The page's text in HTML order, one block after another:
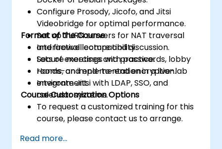
Configure Prosody, Jicofo, and Jitsi
Videobridge for optimal performance.
Set up TURN servers for NAT traversal
and firewall compatibility.
Secure meetings with passwords, lobby
rooms, and end-to-end encryption.
Integrate Jitsi with LDAP, SSO, and
calendar systems.
Format of the Course
Interactive lecture and discussion.
Lots of exercises and practice.
Hands-on implementation in a live-lab
environment.
Course Customization Options
To request a customized training for this
course, please contact us to arrange.
Read more...